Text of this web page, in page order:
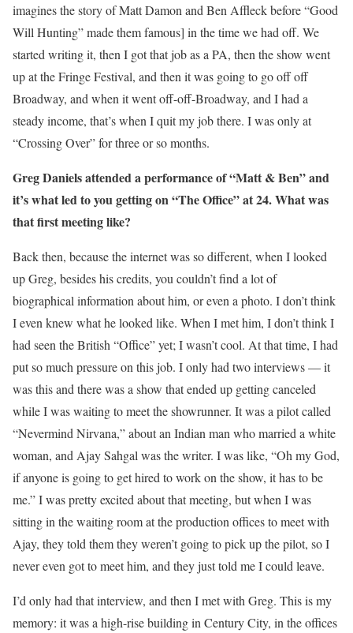
imagines the story of Matt Damon and Ben Affleck before “Good
Will Hunting” made them famous] in the time we had off. We
started writing it, then I got that job as a PA, then the show went
up at the Fringe Festival, and then it was going to go off off
Broadway, and when it went off-off-Broadway, and I had a
steady income, that’s when I quit my job there. I was only at
“Crossing Over” for three or so months.
Greg Daniels attended a performance of “Matt & Ben” and
it’s whatledto you getting on “The Office”at24.What was
that first meeting like?
Back then, because the internet was so different, when I looked
up Greg, besides his credits, you couldn’t find a lot of
biographical information about him, or even a photo. I don’t think
I even knew what he looked like. When I met him, I don’t think I
had seen the British “Office” yet; I wasn’t cool. At that time, I had
put so much pressure on this job. I only had two interviews — it
was this and there was a show that ended up getting canceled
while I was waiting to meet the showrunner. It was a pilot called
“Nevermind Nirvana,” about an Indian man who married a white
woman, and Ajay Sahgal was the writer. I was like, “Oh my God,
if anyone is going to get hired to work on the show, it has to be
me.” I was pretty excited about that meeting, but when I was
sitting in the waiting room at the production offices to meet with
Ajay, they told them they weren’t going to pick up the pilot, so I
never even got to meet him, and they just told me I could leave.
I’d only had that interview, and then I met with Greg. This is my
memory: it was a high-rise building in Century City, in the offices